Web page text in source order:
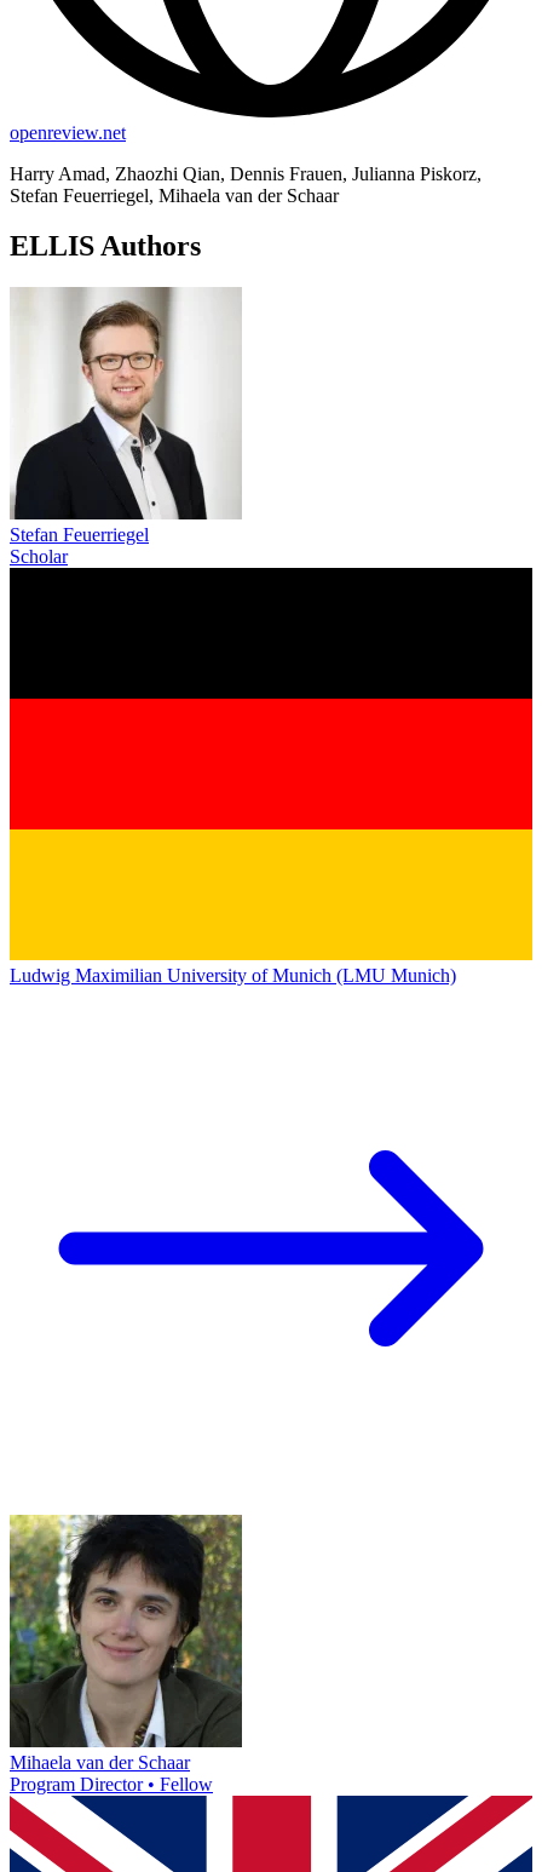
openreview.net
Harry Amad, Zhaozhi Qian, Dennis Frauen, Julianna Piskorz,
Stefan Feuerriegel, Mihaela van der Schaar
ELLIS Authors
Stefan Feuerriegel
Scholar
Ludwig Maximilian University of Munich (LMU Munich)
Mihaela van der Schaar
Program Director • Fellow